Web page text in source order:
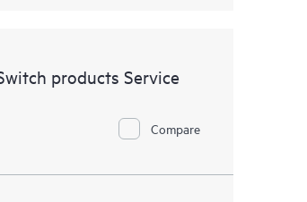
products Service
Compare